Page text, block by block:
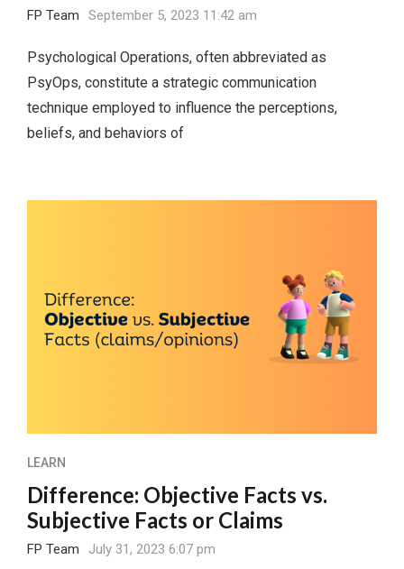
FP Team September 5, 2023 11:42 am
Psychological Operations, often abbreviated as
PsyOps, constitute a strategic communication
technique employed to influence the perceptions,
beliefs, and behaviors of
LEARN
Difference: Objective Facts vs.
Subjective Facts or Claims
FP Team July 31, 2023 6:07 pm